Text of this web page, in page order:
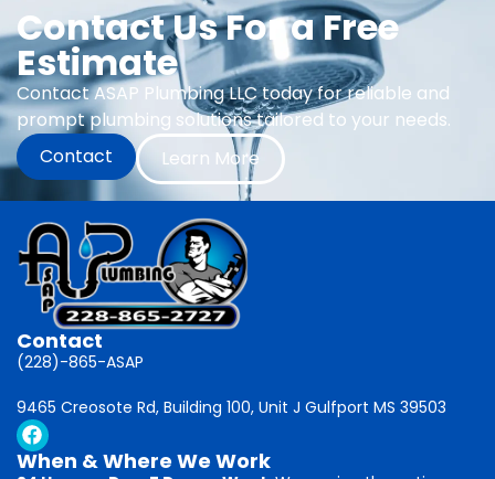
Contact Us For a Free
Estimate
Contact ASAP Plumbing LLC today for reliable and
prompt plumbing solutions tailored to your needs.
Contact
Learn More
Contact
(228)-865-ASAP
9465 Creosote Rd, Building 100, Unit J Gulfport MS 39503
When & Where We Work